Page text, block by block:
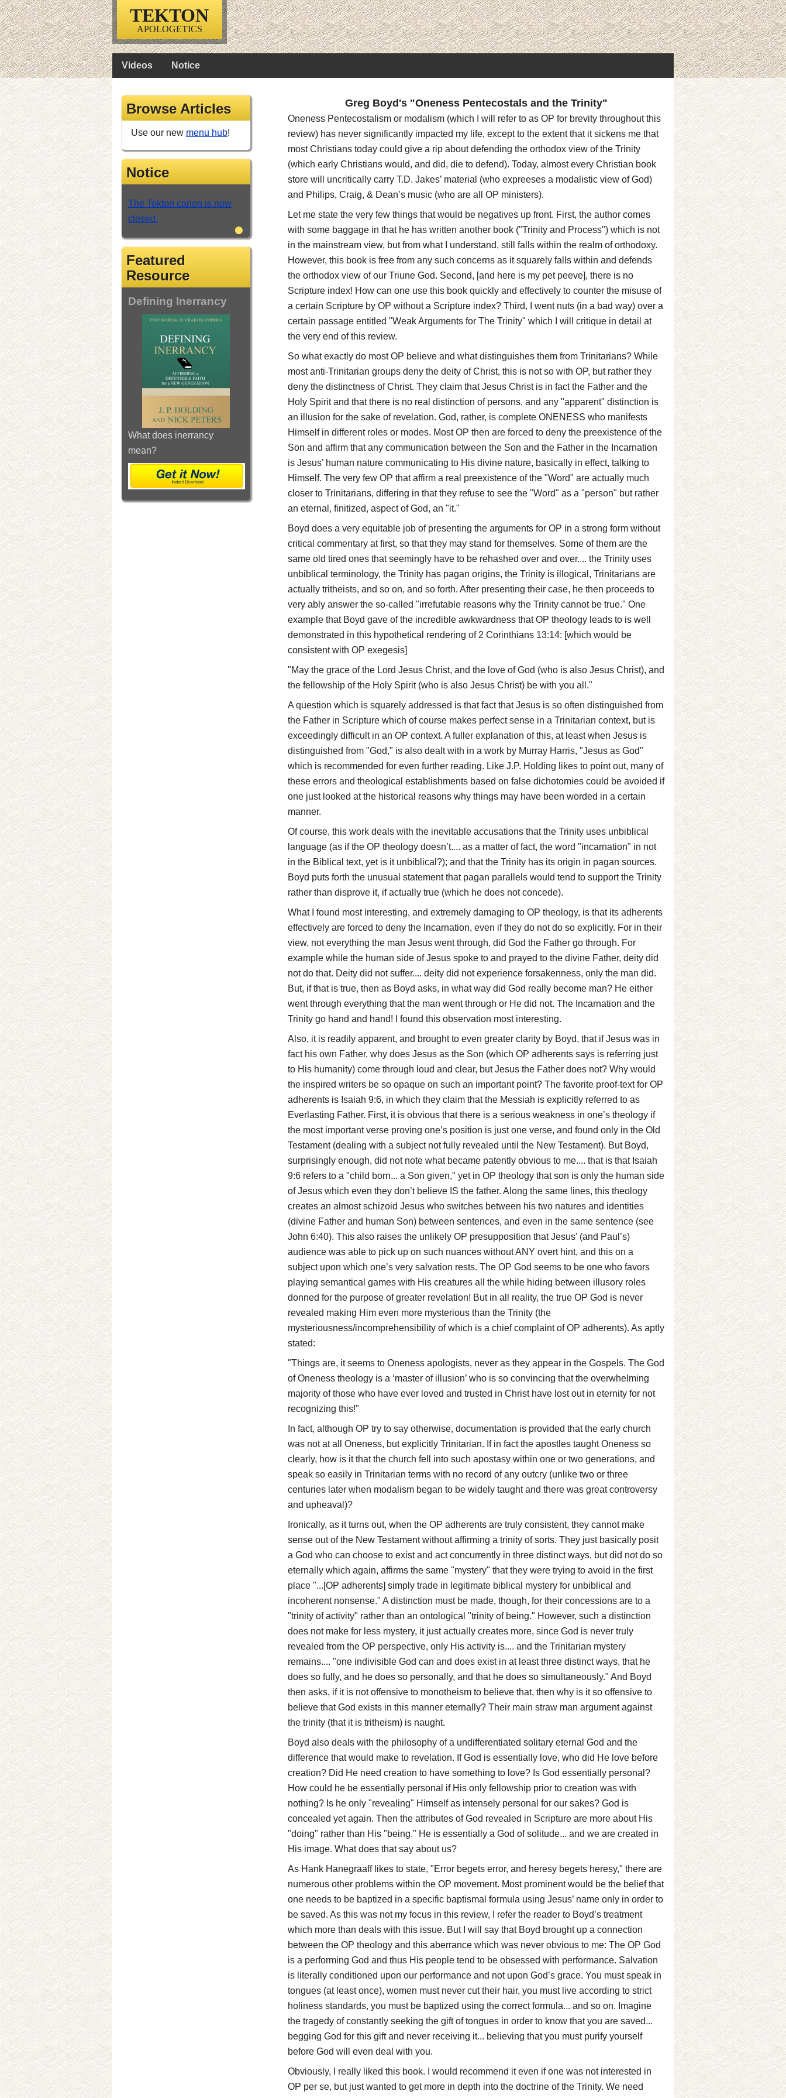
TEKTON
APOLOGETICS
Videos Notice
Browse Articles
Use our new menu hub!
Notice
•
The Tekton canon is now
closed.
Featured
Resource
Defining Inerrancy
What does inerrancy
mean?
Greg Boyd's "Oneness Pentecostals and the Trinity"
Oneness Pentecostalism or modalism (which I will refer to as OP for brevity throughout this
review) has never significantly impacted my life, except to the extent that it sickens me that
most Christians today could give a rip about defending the orthodox view of the Trinity
(which early Christians would, and did, die to defend). Today, almost every Christian book
store will uncritically carry T.D. Jakes’ material (who expreeses a modalistic view of God)
and Philips, Craig, & Dean’s music (who are all OP ministers).
Let me state the very few things that would be negatives up front. First, the author comes
with some baggage in that he has written another book ("Trinity and Process") which is not
in the mainstream view, but from what I understand, still falls within the realm of orthodoxy.
However, this book is free from any such concerns as it squarely falls within and defends
the orthodox view of our Triune God. Second, [and here is my pet peeve], there is no
Scripture index! How can one use this book quickly and effectively to counter the misuse of
a certain Scripture by OP without a Scripture index? Third, I went nuts (in a bad way) over a
certain passage entitled "Weak Arguments for The Trinity" which I will critique in detail at
the very end of this review.
So what exactly do most OP believe and what distinguishes them from Trinitarians? While
most anti-Trinitarian groups deny the deity of Christ, this is not so with OP, but rather they
deny the distinctness of Christ. They claim that Jesus Christ is in fact the Father and the
Holy Spirit and that there is no real distinction of persons, and any "apparent" distinction is
an illusion for the sake of revelation. God, rather, is complete ONENESS who manifests
Himself in different roles or modes. Most OP then are forced to deny the preexistence of the
Son and affirm that any communication between the Son and the Father in the Incarnation
is Jesus’ human nature communicating to His divine nature, basically in effect, talking to
Himself. The very few OP that affirm a real preexistence of the "Word" are actually much
closer to Trinitarians, differing in that they refuse to see the "Word" as a "person" but rather
an eternal, finitized, aspect of God, an "it."
Boyd does a very equitable job of presenting the arguments for OP in a strong form without
critical commentary at first, so that they may stand for themselves. Some of them are the
same old tired ones that seemingly have to be rehashed over and over.... the Trinity uses
unbiblical terminology, the Trinity has pagan origins, the Trinity is illogical, Trinitarians are
actually tritheists, and so on, and so forth. After presenting their case, he then proceeds to
very ably answer the so-called "irrefutable reasons why the Trinity cannot be true." One
example that Boyd gave of the incredible awkwardness that OP theology leads to is well
demonstrated in this hypothetical rendering of 2 Corinthians 13:14: [which would be
consistent with OP exegesis]
"May the grace of the Lord Jesus Christ, and the love of God (who is also Jesus Christ), and
the fellowship of the Holy Spirit (who is also Jesus Christ) be with you all."
A question which is squarely addressed is that fact that Jesus is so often distinguished from
the Father in Scripture which of course makes perfect sense in a Trinitarian context, but is
exceedingly difficult in an OP context. A fuller explanation of this, at least when Jesus is
distinguished from "God," is also dealt with in a work by Murray Harris, "Jesus as God"
which is recommended for even further reading. Like J.P. Holding likes to point out, many of
these errors and theological establishments based on false dichotomies could be avoided if
one just looked at the historical reasons why things may have been worded in a certain
manner.
Of course, this work deals with the inevitable accusations that the Trinity uses unbiblical
language (as if the OP theology doesn’t.... as a matter of fact, the word "incarnation" in not
in the Biblical text, yet is it unbiblical?); and that the Trinity has its origin in pagan sources.
Boyd puts forth the unusual statement that pagan parallels would tend to support the Trinity
rather than disprove it, if actually true (which he does not concede).
What I found most interesting, and extremely damaging to OP theology, is that its adherents
effectively are forced to deny the Incarnation, even if they do not do so explicitly. For in their
view, not everything the man Jesus went through, did God the Father go through. For
example while the human side of Jesus spoke to and prayed to the divine Father, deity did
not do that. Deity did not suffer.... deity did not experience forsakenness, only the man did.
But, if that is true, then as Boyd asks, in what way did God really become man? He either
went through everything that the man went through or He did not. The Incarnation and the
Trinity go hand and hand! I found this observation most interesting.
Also, it is readily apparent, and brought to even greater clarity by Boyd, that if Jesus was in
fact his own Father, why does Jesus as the Son (which OP adherents says is referring just
to His humanity) come through loud and clear, but Jesus the Father does not? Why would
the inspired writers be so opaque on such an important point? The favorite proof-text for OP
adherents is Isaiah 9:6, in which they claim that the Messiah is explicitly referred to as
Everlasting Father. First, it is obvious that there is a serious weakness in one’s theology if
the most important verse proving one’s position is just one verse, and found only in the Old
Testament (dealing with a subject not fully revealed until the New Testament). But Boyd,
surprisingly enough, did not note what became patently obvious to me.... that is that Isaiah
9:6 refers to a "child born... a Son given," yet in OP theology that son is only the human side
of Jesus which even they don’t believe IS the father. Along the same lines, this theology
creates an almost schizoid Jesus who switches between his two natures and identities
(divine Father and human Son) between sentences, and even in the same sentence (see
John 6:40). This also raises the unlikely OP presupposition that Jesus’ (and Paul’s)
audience was able to pick up on such nuances without ANY overt hint, and this on a
subject upon which one’s very salvation rests. The OP God seems to be one who favors
playing semantical games with His creatures all the while hiding between illusory roles
donned for the purpose of greater revelation! But in all reality, the true OP God is never
revealed making Him even more mysterious than the Trinity (the
mysteriousness/incomprehensibility of which is a chief complaint of OP adherents). As aptly
stated:
"Things are, it seems to Oneness apologists, never as they appear in the Gospels. The God
of Oneness theology is a ‘master of illusion’ who is so convincing that the overwhelming
majority of those who have ever loved and trusted in Christ have lost out in eternity for not
recognizing this!"
In fact, although OP try to say otherwise, documentation is provided that the early church
was not at all Oneness, but explicitly Trinitarian. If in fact the apostles taught Oneness so
clearly, how is it that the church fell into such apostasy within one or two generations, and
speak so easily in Trinitarian terms with no record of any outcry (unlike two or three
centuries later when modalism began to be widely taught and there was great controversy
and upheaval)?
Ironically, as it turns out, when the OP adherents are truly consistent, they cannot make
sense out of the New Testament without affirming a trinity of sorts. They just basically posit
a God who can choose to exist and act concurrently in three distinct ways, but did not do so
eternally which again, affirms the same "mystery" that they were trying to avoid in the first
place "...[OP adherents] simply trade in legitimate biblical mystery for unbiblical and
incoherent nonsense." A distinction must be made, though, for their concessions are to a
"trinity of activity" rather than an ontological "trinity of being." However, such a distinction
does not make for less mystery, it just actually creates more, since God is never truly
revealed from the OP perspective, only His activity is.... and the Trinitarian mystery
remains.... "one indivisible God can and does exist in at least three distinct ways, that he
does so fully, and he does so personally, and that he does so simultaneously." And Boyd
then asks, if it is not offensive to monotheism to believe that, then why is it so offensive to
believe that God exists in this manner eternally? Their main straw man argument against
the trinity (that it is tritheism) is naught.
Boyd also deals with the philosophy of a undifferentiated solitary eternal God and the
difference that would make to revelation. If God is essentially love, who did He love before
creation? Did He need creation to have something to love? Is God essentially personal?
How could he be essentially personal if His only fellowship prior to creation was with
nothing? Is he only "revealing" Himself as intensely personal for our sakes? God is
concealed yet again. Then the attributes of God revealed in Scripture are more about His
"doing" rather than His "being." He is essentially a God of solitude... and we are created in
His image. What does that say about us?
As Hank Hanegraaff likes to state, "Error begets error, and heresy begets heresy," there are
numerous other problems within the OP movement. Most prominent would be the belief that
one needs to be baptized in a specific baptismal formula using Jesus’ name only in order to
be saved. As this was not my focus in this review, I refer the reader to Boyd’s treatment
which more than deals with this issue. But I will say that Boyd brought up a connection
between the OP theology and this aberrance which was never obvious to me: The OP God
is a performing God and thus His people tend to be obsessed with performance. Salvation
is literally conditioned upon our performance and not upon God’s grace. You must speak in
tongues (at least once), women must never cut their hair, you must live according to strict
holiness standards, you must be baptized using the correct formula... and so on. Imagine
the tragedy of constantly seeking the gift of tongues in order to know that you are saved...
begging God for this gift and never receiving it... believing that you must purify yourself
before God will even deal with you.
Obviously, I really liked this book. I would recommend it even if one was not interested in
OP per se, but just wanted to get more in depth into the doctrine of the Trinity. We need